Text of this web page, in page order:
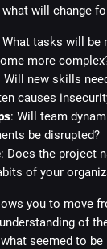
will change
What tasks will be
more
Will new skills
causes
: Will team
be disrupted?
: Does the project
of your
you to move
of
seemed to